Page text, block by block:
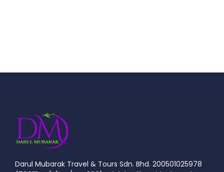
Darul Mubarak Travel & Tours Sdn. Bhd. 200501025978